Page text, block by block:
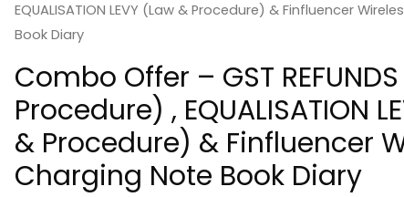
EQUALISATION LEVY (Law & Procedure) & Finfluencer
Book Diary
Combo Offer – GST
Procedure) , EQUALISATION
& Procedure) & Finfluencer
Charging Note Book Diary